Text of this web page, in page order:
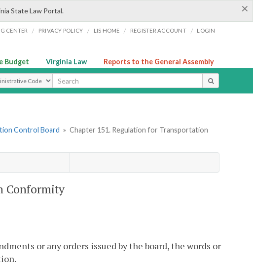
×
State Law Portal.
CENTER / PRIVACY POLICY / LIS HOME / REGISTER ACCOUNT / LOGIN
Budget Virginia Law Reports to the General Assembly
Type
Control Board » Chapter 151. Regulation for Transportation
Conformity
or any orders issued by the board, the words or